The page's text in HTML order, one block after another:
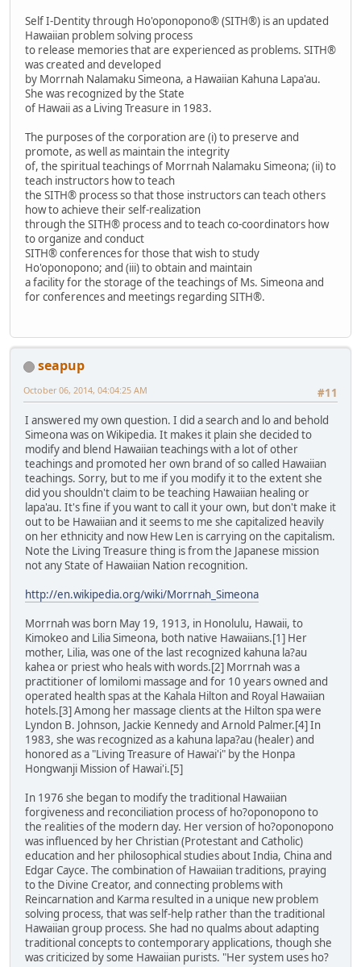
Self I-Dentity through Ho'oponopono® (SITH®) is an updated
Hawaiian problem solving process
to release memories that are experienced as problems. SITH®
was created and developed
by Morrnah Nalamaku Simeona, a Hawaiian Kahuna Lapa'au.
She was recognized by the State
of Hawaii as a Living Treasure in 1983.
The purposes of the corporation are (i) to preserve and
promote, as well as maintain the integrity
of, the spiritual teachings of Morrnah Nalamaku Simeona; (ii) to
teach instructors how to teach
the SITH® process so that those instructors can teach others
how to achieve their self-realization
through the SITH® process and to teach co-coordinators how
to organize and conduct
SITH® conferences for those that wish to study
Ho'oponopono; and (iii) to obtain and maintain
a facility for the storage of the teachings of Ms. Simeona and
for conferences and meetings regarding SITH®.
seapup
#11
October 06, 2014, 04:04:25 AM
I answered my own question. I did a search and lo and behold
Simeona was on Wikipedia. It makes it plain she decided to
modify and blend Hawaiian teachings with a lot of other
teachings and promoted her own brand of so called Hawaiian
teachings. Sorry, but to me if you modify it to the extent she
did you shouldn't claim to be teaching Hawaiian healing or
lapa'au. It's fine if you want to call it your own, but don't make it
out to be Hawaiian and it seems to me she capitalized heavily
on her ethnicity and now Hew Len is carrying on the capitalism.
Note the Living Treasure thing is from the Japanese mission
not any State of Hawaiian Nation recognition.
http://en.wikipedia.org/wiki/Morrnah_Simeona
Morrnah was born May 19, 1913, in Honolulu, Hawaii, to
Kimokeo and Lilia Simeona, both native Hawaiians.[1] Her
mother, Lilia, was one of the last recognized kahuna la?au
kahea or priest who heals with words.[2] Morrnah was a
practitioner of lomilomi massage and for 10 years owned and
operated health spas at the Kahala Hilton and Royal Hawaiian
hotels.[3] Among her massage clients at the Hilton spa were
Lyndon B. Johnson, Jackie Kennedy and Arnold Palmer.[4] In
1983, she was recognized as a kahuna lapa?au (healer) and
honored as a "Living Treasure of Hawai'i" by the Honpa
Hongwanji Mission of Hawai'i.[5]
In 1976 she began to modify the traditional Hawaiian
forgiveness and reconciliation process of ho?oponopono to
the realities of the modern day. Her version of ho?oponopono
was influenced by her Christian (Protestant and Catholic)
education and her philosophical studies about India, China and
Edgar Cayce. The combination of Hawaiian traditions, praying
to the Divine Creator, and connecting problems with
Reincarnation and Karma resulted in a unique new problem
solving process, that was self-help rather than the traditional
Hawaiian group process. She had no qualms about adapting
traditional concepts to contemporary applications, though she
was criticized by some Hawaiian purists. "Her system uses ho?